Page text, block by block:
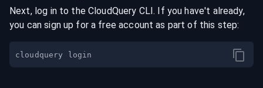
Next, log in to the CloudQuery CLI. If you have't already,
you can sign up for a free account as part of this step: